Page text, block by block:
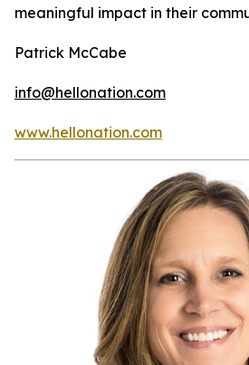
meaningful impact in their
Patrick McCabe
info@hellonation.com
www.hellonation.com